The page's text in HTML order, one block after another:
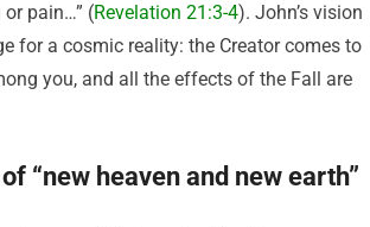
pain…” (Revelation 21:3-4). John’s vision
for a cosmic reality: the Creator comes to
you, and all the effects of the Fall are
“new heaven and new earth”